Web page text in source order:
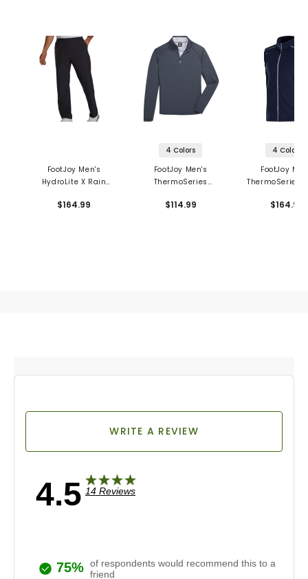
FootJoy Men's
HydroLite X Rain
$164.99
4 Colors
FootJoy Men's
ThermoSeries
Back 1/2 Zip Mid
$114.99
4 Colors
FootJoy
ThermoSeries
$164.99
4.5 14 Reviews
WRITE A REVIEW
75% of respondents would recommend this to a
friend